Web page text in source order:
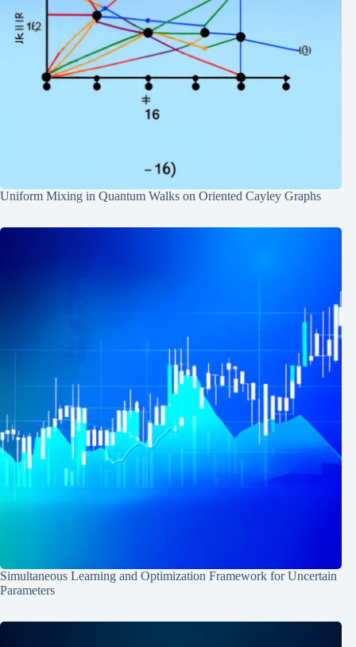
Uniform Mixing in Quantum Walks on Oriented Cayley Graphs
Simultaneous Learning and Optimization Framework for Uncertain
Parameters